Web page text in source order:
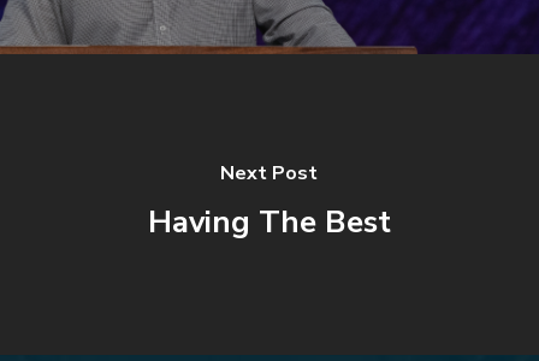
Next Post
Having The Best